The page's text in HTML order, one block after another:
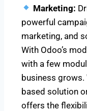
Marketing:
powerful
marketing, and
With Odoo’s
with a few
business grows.
based solution
offers the